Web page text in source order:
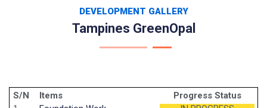
DEVELOPMENT GALLERY
Tampines GreenOpal
S/N Items
Progress Status